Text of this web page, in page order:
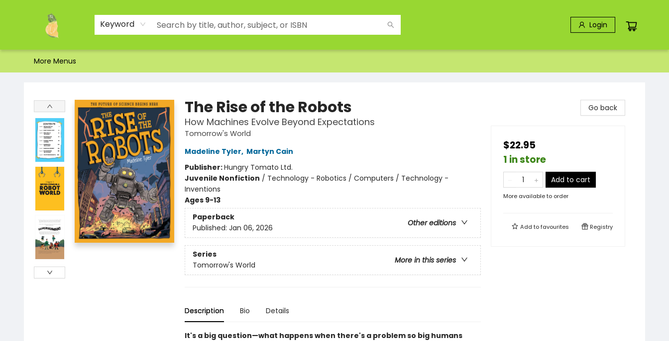
Keyword Login
Home
Shop
About Us
Brands
Events
Contact & Hours
Gift Certificates & Gift Bags
Newsletter
Ordering and Shipping
Parking
Photos
Site Navigation
More Menus
The Rise of the Robots
How Machines Evolve Beyond Expectations
Tomorrow's World
Madeline Tyler, Martyn Cain
Publisher:Hungry Tomato Ltd.
Juvenile Nonfiction / Technology - Robotics / Computers / Technology -
Inventions
Ages 9-13
Paperback
Other editions
Published: Jan 06, 2026
Series
More in this series
Tomorrow's World
Description Bio Details
It's a big question—what happens when there's a problem so big humans
Go back
$22.95
1 in store
Add to cart
More available to order
Add tofavourites Registry